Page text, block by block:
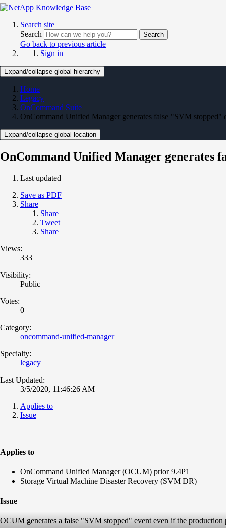
Search site
Search
Search
Go back to previous article
Sign in
Expand/collapse global hierarchy
Home
Legacy
OnCommand Suite
OnCommand Unified Manager generates false "SVM
Expand/collapse global location
OnCommand Unified Manager generates
Last updated
Save as PDF
Share
Share
Tweet
Share
Views:
333
Visibility:
Public
Votes:
0
Category:
oncommand-unified-manager
Specialty:
legacy
Last Updated:
3/5/2020, 11:46:26 AM
Applies to
Issue
Applies to
OnCommand Unified Manager (OCUM) prior 9.4P1
Storage Virtual Machine Disaster Recovery (SVM DR)
Issue
OCUM generates a false "SVM stopped" event even if the